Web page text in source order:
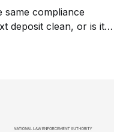
same compliance
deposit clean, or is it
that question